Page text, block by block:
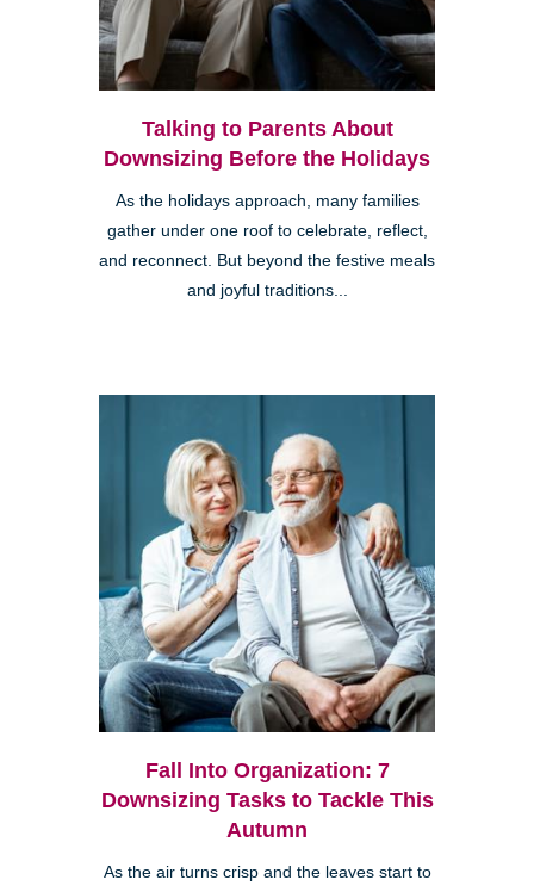
Talking to Parents About
Downsizing Before the Holidays
As the holidays approach, many families
gather under one roof to celebrate, reflect,
and reconnect. But beyond the festive meals
and joyful traditions...
Fall Into Organization: 7
Downsizing Tasks to Tackle This
Autumn
As the air turns crisp and the leaves start to